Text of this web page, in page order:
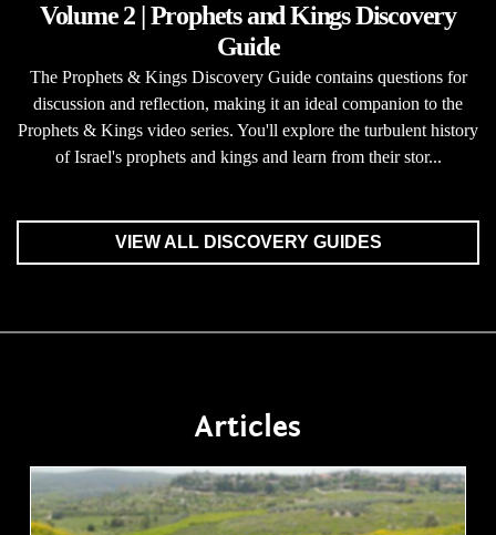
Volume 2 | Prophets and Kings Discovery
Guide
The Prophets & Kings Discovery Guide contains questions for
discussion and reflection, making it an ideal companion to the
Prophets & Kings video series. You'll explore the turbulent history
of Israel's prophets and kings and learn from their stor...
VIEW ALL DISCOVERY GUIDES
Articles